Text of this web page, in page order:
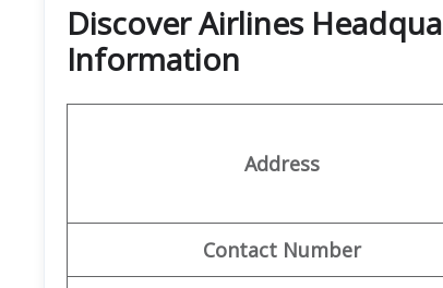
Discover Airlines
Information
Address
Contact Number